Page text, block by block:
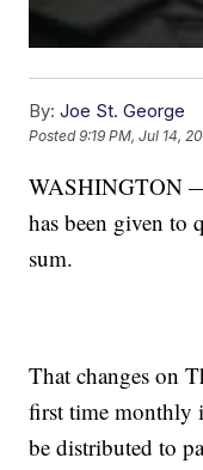
By: Joe St. George
Posted9:19 PM, Jul 14,
WASHINGTON
has been given to
sum.
That changes on
first time monthly
be distributed to